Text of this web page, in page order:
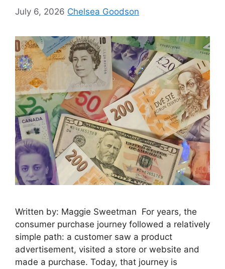
July 6, 2026 Chelsea Goodson
Written by: Maggie Sweetman For years, the
consumer purchase journey followed a relatively
simple path: a customer saw a product
advertisement, visited a store or website and
made a purchase. Today, that journey is